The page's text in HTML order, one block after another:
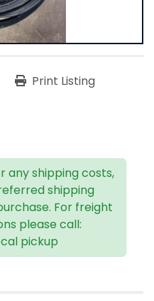
Print Listing
any shipping costs,
shipping
For freight
please call:
pickup